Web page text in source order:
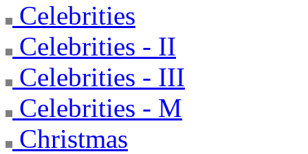
Celebrities
Celebrities - II
Celebrities - III
Celebrities - M
Christmas